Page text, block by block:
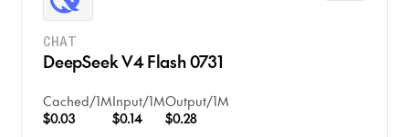
CHAT
DeepSeek V4 Flash 0731
Cached/1M
$0.03
Input/1M
$0.14
Output/1M
$0.28